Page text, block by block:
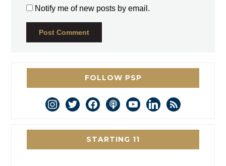
Notify me of new posts by email.
FOLLOW PSP
instagram
twitterfacebookpodcastyoutubelinkedin
rss
STARTING 11